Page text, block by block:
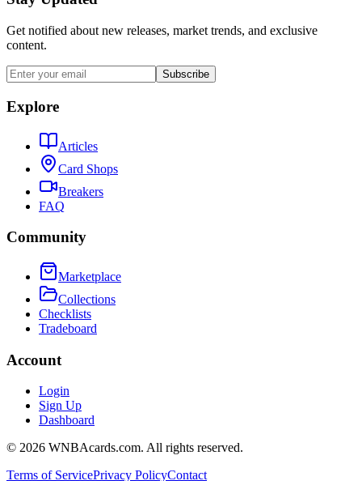
Get notified about new releases, market trends, and exclusive
content.
Subscribe
Explore
Articles
Card Shops
Breakers
FAQ
Community
Marketplace
Collections
Checklists
Tradeboard
Account
Login
Sign Up
Dashboard
© 2026 WNBAcards.com. All rights reserved.
Terms of ServicePrivacy PolicyContact